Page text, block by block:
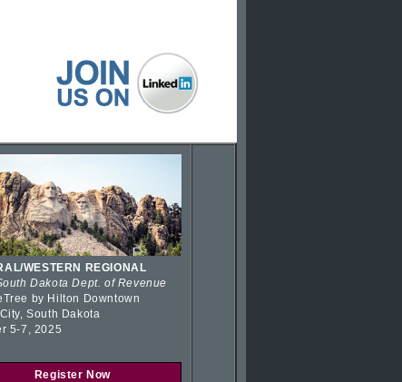
WESTERN REGIONAL
Dakota Dept. of Revenue
by Hilton Downtown
South Dakota
5-7, 2025
Register Now